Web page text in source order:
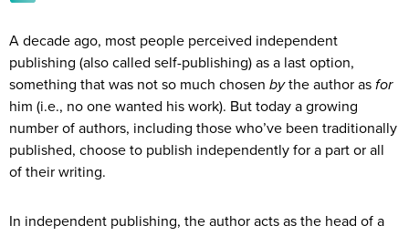
A decade ago, most people perceived independent
publishing (also called self-publishing) as a last option,
something that was not so much chosen bythe author as for
him (i.e., no one wanted his work). But today a growing
number of authors, including those who’ve been traditionally
published, choose to publish independently for a part or all
of their writing.
In independent publishing, the author acts as the head of a